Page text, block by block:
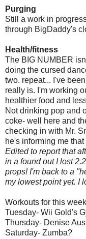
Purging
Still a work in
through BigDaddy's
Health/fitness
The BIG NUMBER
doing the cursed
two. repeat... I've
really is. I'm working
healthier food and
Not drinking pop and
coke- well here and
checking in with Mr.
he's informing me
Edited to report that
in a found out I lost
props! I'm back to a
my lowest point yet. I
Workouts for this
Tuesday- Wii Gold's
Thursday- Denise
Saturday- Zumba?